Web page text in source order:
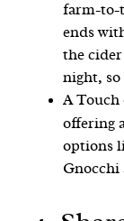
farm-to-
ends
the cider
night, so
A
offering
options
Gnocchi